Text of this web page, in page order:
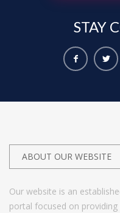
STAY
ABOUT OUR WEBSITE
Our website is an
portal focused on